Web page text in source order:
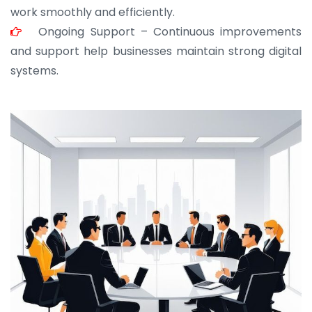
work smoothly and efficiently.
Ongoing Support – Continuous improvements
and support help businesses maintain strong digital
systems.
JOHN ABRAHAM
Morris, CEO
“ As a civil contractor, I rely on BuildHomeMart.com
for bulk orders. Their wide product range, fair